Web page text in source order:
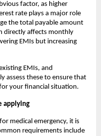
factor, as higher
rate plays a major role
the total payable amount
directly affects monthly
EMIs but increasing
EMIs, and
assess these to ensure that
your financial situation.
applying
medical emergency, it is
requirements include